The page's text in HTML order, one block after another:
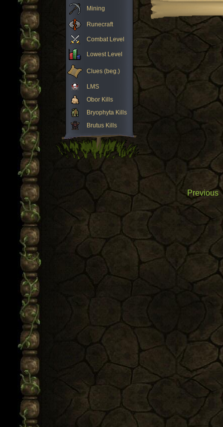
Mining
Runecraft
Combat Level
Lowest Level
Clues (beg.)
LMS
Obor Kills
Bryophyta Kills
Brutus Kills
Previous